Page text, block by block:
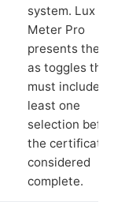
system. Lux
Meter Pro
presents these
as toggles that
must include at
least one
selection
the certificate
considered
complete.